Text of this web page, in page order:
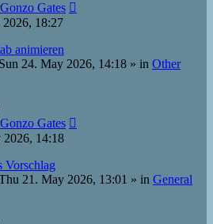
Gonzo Gates
18:27
animieren
Sun 24. May 2026, 14:18 » in Other
Gonzo Gates
2026, 14:18
Vorschlag
21. May 2026, 13:01 » in General